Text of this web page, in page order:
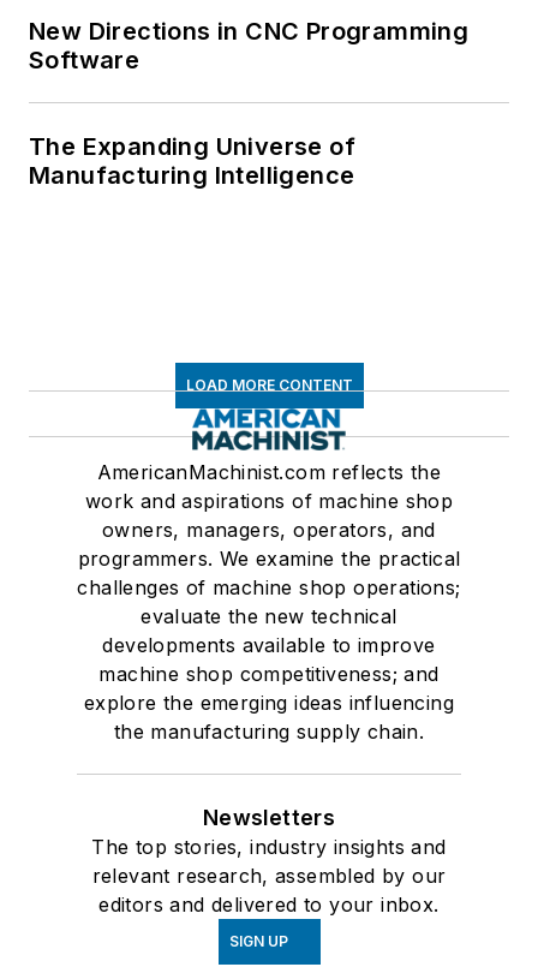
New Directions in CNC Programming
Software
The Expanding Universe of
Manufacturing Intelligence
LOAD MORE CONTENT
AmericanMachinist.com reflects the
work and aspirations of machine shop
owners, managers, operators, and
programmers. We examine the practical
challenges of machine shop operations;
evaluate the new technical
developments available to improve
machine shop competitiveness; and
explore the emerging ideas influencing
the manufacturing supply chain.
Newsletters
The top stories, industry insights and
relevant research, assembled by our
editors and delivered to your inbox.
SIGN UP